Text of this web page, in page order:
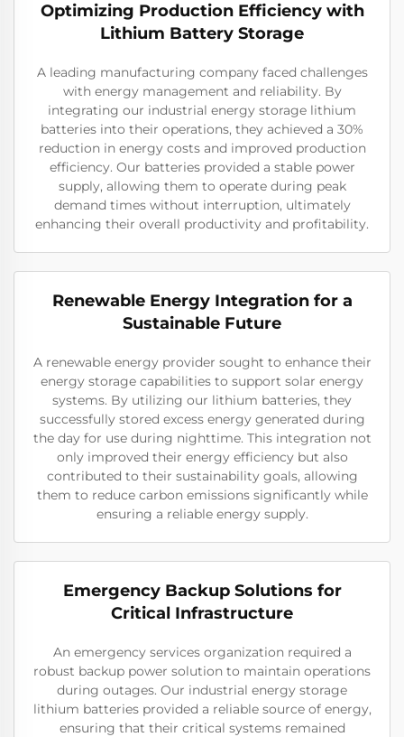
Optimizing Production Efficiency with
Lithium Battery Storage
A leading manufacturing company faced challenges
with energy management and reliability. By
integrating our industrial energy storage lithium
batteries into their operations, they achieved a 30%
reduction in energy costs and improved production
efficiency. Our batteries provided a stable power
supply, allowing them to operate during peak
demand times without interruption, ultimately
enhancing their overall productivity and profitability.
Renewable Energy Integration for a
Sustainable Future
A renewable energy provider sought to enhance their
energy storage capabilities to support solar energy
systems. By utilizing our lithium batteries, they
successfully stored excess energy generated during
the day for use during nighttime. This integration not
only improved their energy efficiency but also
contributed to their sustainability goals, allowing
them to reduce carbon emissions significantly while
ensuring a reliable energy supply.
Emergency Backup Solutions for
Critical Infrastructure
An emergency services organization required a
robust backup power solution to maintain operations
during outages. Our industrial energy storage
lithium batteries provided a reliable source of energy,
ensuring that their critical systems remained